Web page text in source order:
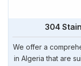
304
We offer a
in Algeria that are